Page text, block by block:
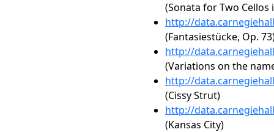
(Sonata for Two Cellos
http://
(Fantasiestücke, Op.
http://
(Variations on the
http://
(Cissy Strut)
http://
(Kansas City)